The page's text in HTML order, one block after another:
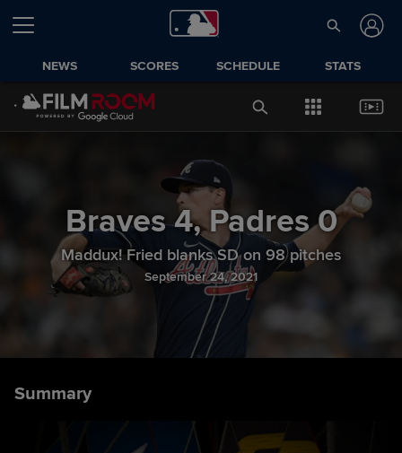
NEWS SCORES SCHEDULE STATS
Braves 4, Padres 0
Maddux! Fried blanks SD on 98 pitches
September 24, 2021
Summary